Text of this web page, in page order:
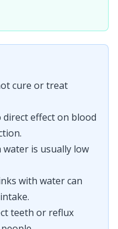
cure or treat
effect on blood
water is usually low
with water can
teeth or reflux